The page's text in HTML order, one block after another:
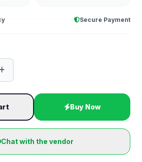
Secure Payment
Buy Now
Chat with the vendor